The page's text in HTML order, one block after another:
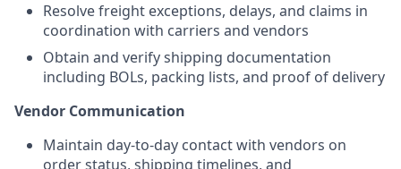
Resolve freight exceptions, delays, and claims in
coordination with carriers and vendors
Obtain and verify shipping documentation
including BOLs, packing lists, and proof of delivery
Vendor Communication
Maintain day-to-day contact with vendors on
order status, shipping timelines, and